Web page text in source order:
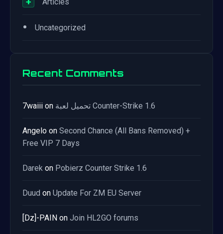
• Uncategorized
Recent Comments
7waiii on تحميل لعبة Counter-Strike 1.6
Angelo on Second Chance (All Bans Removed) +
Free VIP 7 Days
Darek on Pobierz Counter Strike 1.6
Duud on Update For ZM EU Server
[Dz]-PAIN on Join HL2GO forums